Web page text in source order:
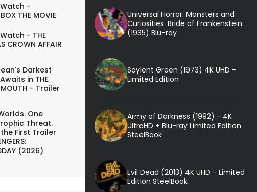
-
THE MOVIE
- THE
CROWN AFFAIR
Darkest
in THE
MOUTH - Trailer
One
Threat.
First Trailer
(2026)
Universal Horror: Monsters and
Curiosities: Bride of Frankenstein
(1935) Blu-ray
Soylent Green (1973) 4K UHD -
Limited Edition
Army of Darkness (1992) - 4K
UltraHD + Blu-ray Limited Edition
SteelBook
Evil Dead (2013) 4K UHD - Limited
Edition SteelBook